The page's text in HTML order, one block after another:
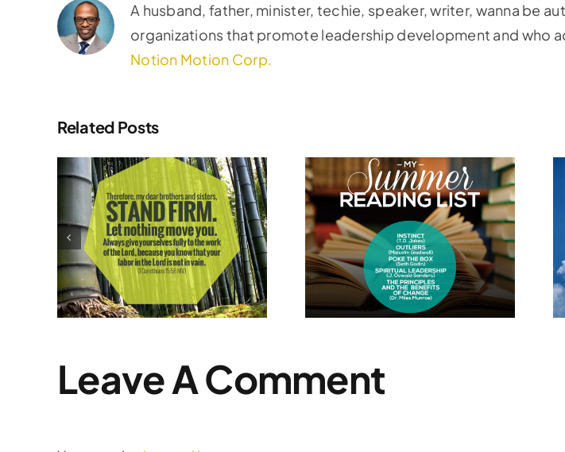
A husband, father, minister, techie, speaker, writer, wanna be
organizations that promote leadership development and who
Notion Motion Corp.
Related Posts
My Summer
Reading List
5 Kingdom
Principles
Leave A Comment